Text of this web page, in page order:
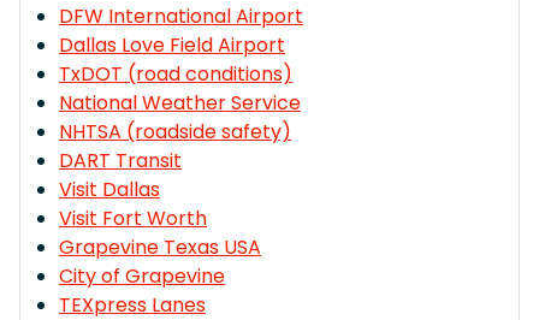
DFW International Airport
Dallas Love Field Airport
TxDOT (road conditions)
National Weather Service
NHTSA (roadside safety)
DART Transit
Visit Dallas
Visit Fort Worth
Grapevine Texas USA
City of Grapevine
TEXpress Lanes